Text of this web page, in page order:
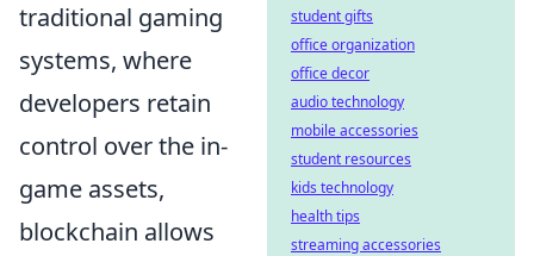
traditional gaming
systems, where
developers retain
control over the in-
game assets,
blockchain allows
student gifts
office organization
office decor
audio technology
mobile accessories
student resources
kids technology
health tips
streaming accessories